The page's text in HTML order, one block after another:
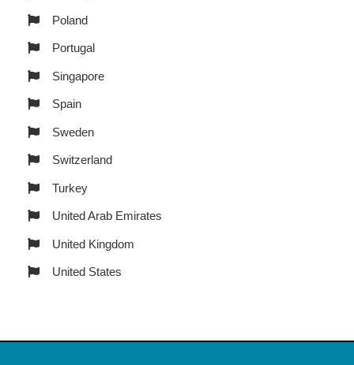
Poland
Portugal
Singapore
Spain
Sweden
Switzerland
Turkey
United Arab Emirates
United Kingdom
United States